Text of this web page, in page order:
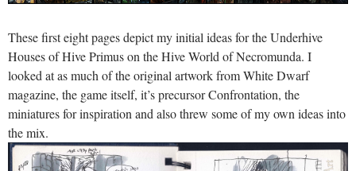
These first eight pages depict my initial ideas for the Underhive
Houses of Hive Primus on the Hive World of Necromunda. I
looked at as much of the original artwork from White Dwarf
magazine, the game itself, it’s precursor Confrontation, the
miniatures for inspiration and also threw some of my own ideas into
the mix.